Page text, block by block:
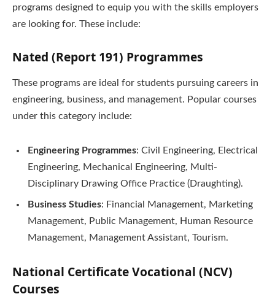
programs designed to equip you with the skills employers
are looking for. These include:
Nated (Report 191) Programmes
These programs are ideal for students pursuing careers in
engineering, business, and management. Popular courses
under this category include:
Engineering Programmes: Civil Engineering, Electrical
Engineering, Mechanical Engineering, Multi-
Disciplinary Drawing Office Practice (Draughting).
Business Studies: Financial Management, Marketing
Management, Public Management, Human Resource
Management, Management Assistant, Tourism.
National Certificate Vocational (NCV)
Courses